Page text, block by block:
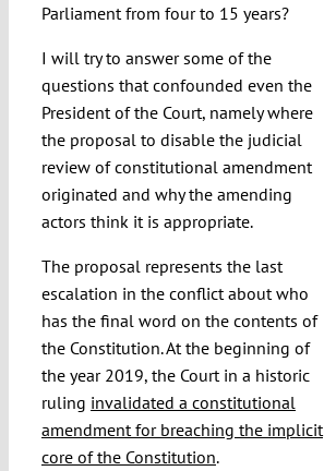
Parliament from four to 15 years?
I will try to answer some of the
questions that confounded even the
President of the Court, namely where
the proposal to disable the judicial
review of constitutional amendment
originated and why the amending
actors think it is appropriate.
The proposal represents the last
escalation in the conflict about who
has the final word on the contents of
the Constitution. At the beginning of
the year 2019, the Court in a historic
ruling invalidated a constitutional
amendment for breaching the implicit
core of the Constitution.